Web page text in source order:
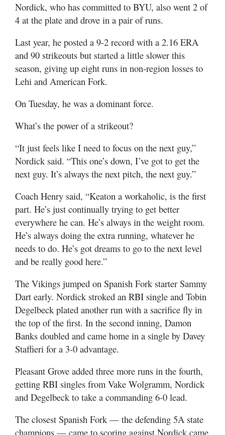
Nordick, who has committed to BYU, also went 2 of
4 at the plate and drove in a pair of runs.
Last year, he posted a 9-2 record with a 2.16 ERA
and 90 strikeouts but started a little slower this
season, giving up eight runs in non-region losses to
Lehi and American Fork.
On Tuesday, he was a dominant force.
What’s the power of a strikeout?
“It just feels like I need to focus on the next guy,”
Nordick said. “This one’s down, I’ve got to get the
next guy. It’s always the next pitch, the next guy.”
Coach Henry said, “Keaton a workaholic, is the first
part. He’s just continually trying to get better
everywhere he can. He’s always in the weight room.
He’s always doing the extra running, whatever he
needs to do. He’s got dreams to go to the next level
and be really good here.”
The Vikings jumped on Spanish Fork starter Sammy
Dart early. Nordick stroked an RBI single and Tobin
Degelbeck plated another run with a sacrifice fly in
the top of the first. In the second inning, Damon
Banks doubled and came home in a single by Davey
Staffieri for a 3-0 advantage.
Pleasant Grove added three more runs in the fourth,
getting RBI singles from Vake Wolgramm, Nordick
and Degelbeck to take a commanding 6-0 lead.
The closest Spanish Fork — the defending 5A state
champions — came to scoring against Nordick came